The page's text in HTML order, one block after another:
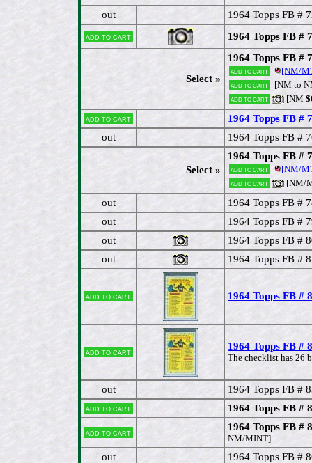
out 1964 Topps FB #
Add to cart 1964 Topps FB #
Select »
1964 Topps FB #
Add to cart [NM/
Add to cart [NM to
Add to cart [NM
Add to cart
1964 Topps FB #
out
1964 Topps FB #
Select »
1964 Topps FB #
Add to cart [NM/
Add to cart [NM/
out
1964 Topps FB #
out
1964 Topps FB #
out
1964 Topps FB #
out
1964 Topps FB #
Add to cart 1964 Topps FB #
Add to cart
1964 Topps FB #
The checklist has 26
out 1964 Topps FB #
Add to cart 1964 Topps FB #
Add to cart
1964 Topps FB #
NM/MINT]
out 1964 Topps FB #